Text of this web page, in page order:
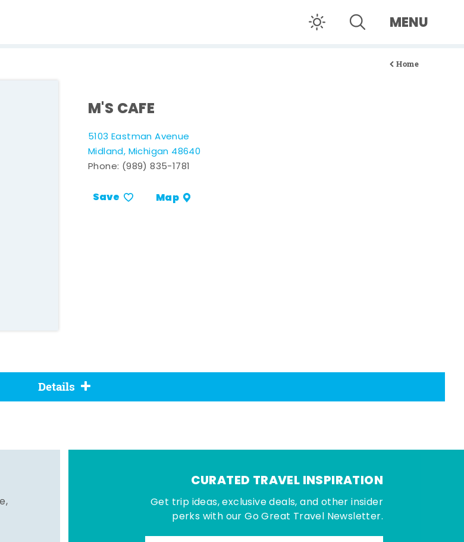
MENU
Home
M'S CAFE
5103 Eastman Avenue
Midland, Michigan 48640
Phone: (989) 835-1781
Save Map
Details
CURATED TRAVEL INSPIRATION
Get trip ideas, exclusive deals, and other insider
perks with our Go Great Travel Newsletter.